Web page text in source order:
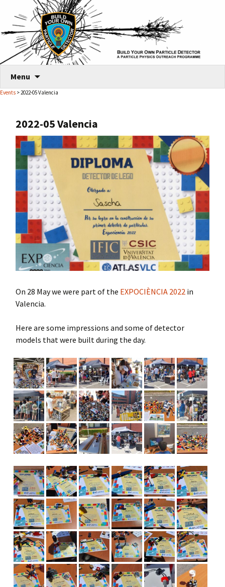
Menu
content
Events > 2022-05 Valencia
2022-05 Valencia
On 28 May we were part of the EXPOCIÈNCIA 2022 in
Valencia.
Here are some impressions and some of detector
models that were built during the day.